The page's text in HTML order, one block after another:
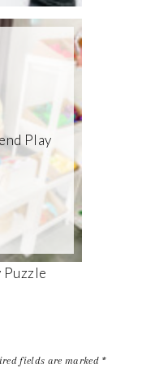
Play
Puzzle
fields are marked *